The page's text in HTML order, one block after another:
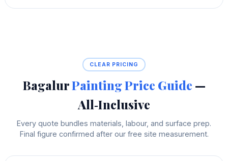
CLEAR PRICING
BagalurPainting Price Guide —
All‑Inclusive
Every quote bundles materials, labour, and surface prep.
Final figure confirmed after our free site measurement.